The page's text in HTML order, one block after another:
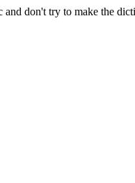
and don't try to make the